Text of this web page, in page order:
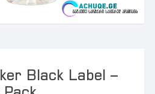
Black Label –